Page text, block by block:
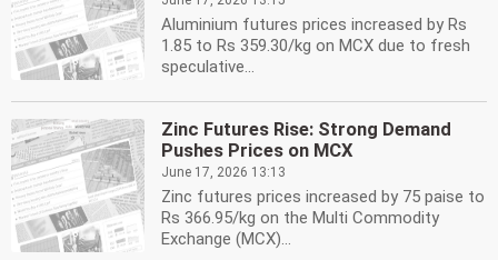
Aluminium futures prices increased by Rs
1.85 to Rs 359.30/kg on MCX due to fresh
speculative...
Zinc Futures Rise: Strong Demand
Pushes Prices on MCX
June 17, 2026 13:13
Zinc futures prices increased by 75 paise to
Rs 366.95/kg on the Multi Commodity
Exchange (MCX)...